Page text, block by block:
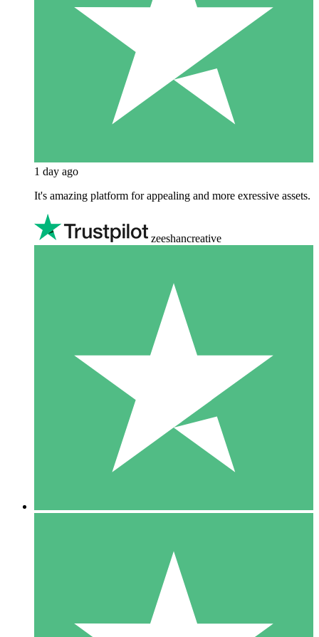
1 day ago
It's amazing platform for appealing and more exressive assets.
zeeshancreative